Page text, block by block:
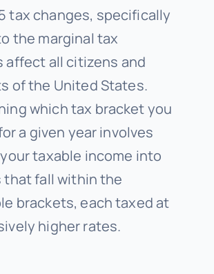
tax changes, specifically
the marginal tax
affect all citizens and
of the United States.
which tax bracket you
a given year involves
taxable income into
that fall within the
brackets, each taxed at
higher rates.